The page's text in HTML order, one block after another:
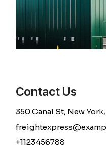
Contact Us
350 Canal St, New
+1123456788